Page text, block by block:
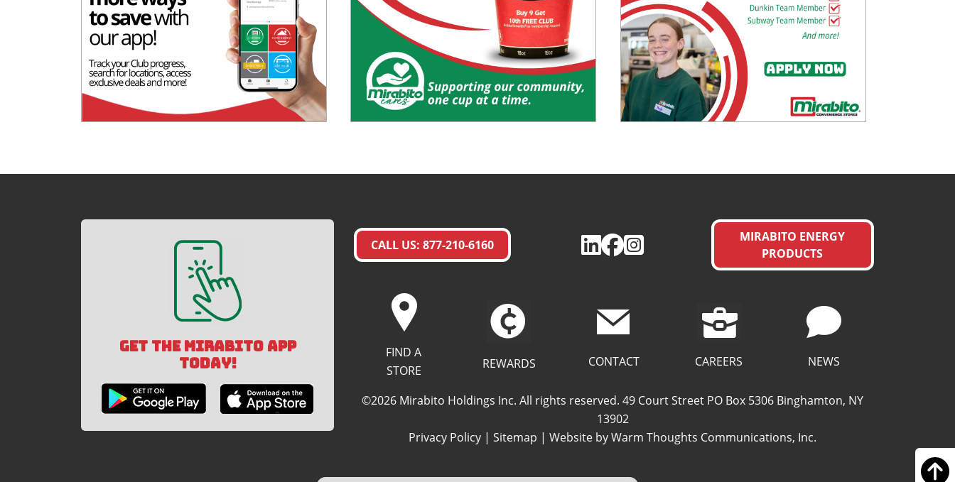
GET THE MIRABITO APP
TODAY!
CALL US: 877-210-6160
MIRABITO ENERGY
PRODUCTS
FIND A
STORE
REWARDS CONTACT CAREERS NEWS
©2026 Mirabito Holdings Inc. All rights reserved. 49 Court Street PO Box 5306 Binghamton, NY
13902
Privacy Policy | Sitemap | Website byWarm Thoughts Communications, Inc.